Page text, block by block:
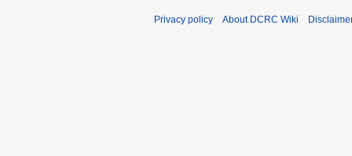
Privacy policy About DCRC Wiki